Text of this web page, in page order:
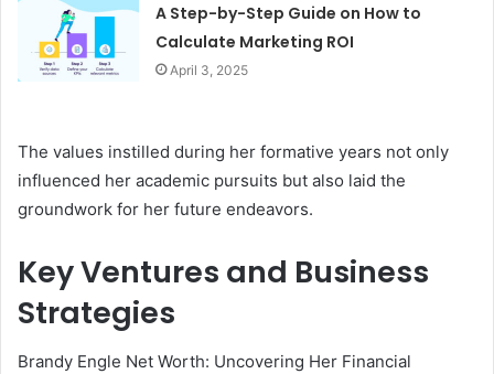
A Step-by-Step Guide on How to
Calculate Marketing ROI
April 3, 2025
The values instilled during her formative years not only
influenced her academic pursuits but also laid the
groundwork for her future endeavors.
Key Ventures and Business
Strategies
Brandy Engle Net Worth: Uncovering Her Financial